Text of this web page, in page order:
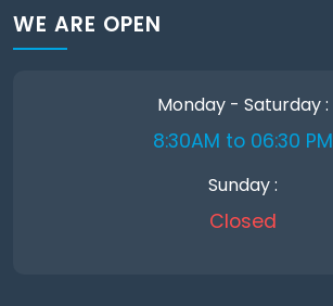
WE ARE OPEN
Monday - Saturday :
8:30AM to 06:30 PM
Sunday :
Closed